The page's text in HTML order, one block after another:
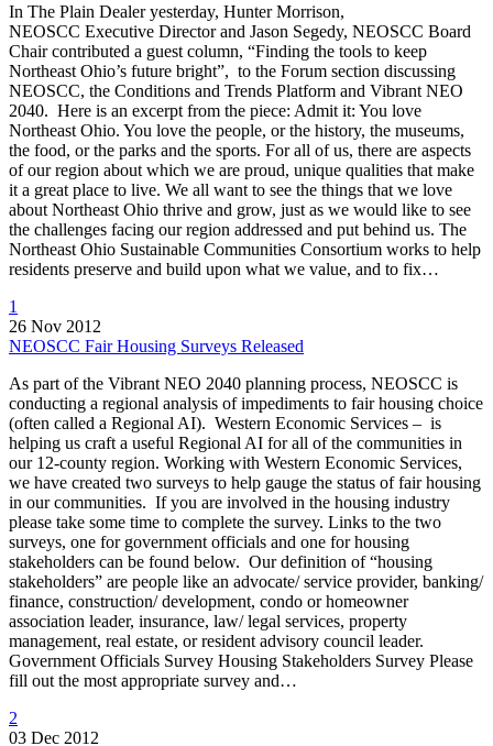
In The Plain Dealer yesterday, Hunter Morrison,
NEOSCC Executive Director and Jason Segedy, NEOSCC Board
Chair contributed a guest column, “Finding the tools to keep
Northeast Ohio’s future bright”, to the Forum section discussing
NEOSCC, the Conditions and Trends Platform and Vibrant NEO
2040. Here is an excerpt from the piece: Admit it: You love
Northeast Ohio. You love the people, or the history, the museums,
the food, or the parks and the sports. For all of us, there are aspects
of our region about which we are proud, unique qualities that make
it a great place to live. We all want to see the things that we love
about Northeast Ohio thrive and grow, just as we would like to see
the challenges facing our region addressed and put behind us. The
Northeast Ohio Sustainable Communities Consortium works to help
residents preserve and build upon what we value, and to fix…
1
26 Nov 2012
NEOSCC Fair Housing Surveys Released
As part of the Vibrant NEO 2040 planning process, NEOSCC is
conducting a regional analysis of impediments to fair housing choice
(often called a Regional AI). Western Economic Services – is
helping us craft a useful Regional AI for all of the communities in
our 12-county region. Working with Western Economic Services,
we have created two surveys to help gauge the status of fair housing
in our communities. If you are involved in the housing industry
please take some time to complete the survey. Links to the two
surveys, one for government officials and one for housing
stakeholders can be found below. Our definition of “housing
stakeholders” are people like an advocate/ service provider, banking/
finance, construction/ development, condo or homeowner
association leader, insurance, law/ legal services, property
management, real estate, or resident advisory council leader.
Government Officials Survey Housing Stakeholders Survey Please
fill out the most appropriate survey and…
2
03 Dec 2012